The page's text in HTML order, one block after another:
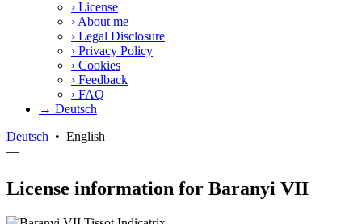
› License
› About me
› Legal Disclosure
› Privacy Policy
› Cookies
› Feedback
› FAQ
→ Deutsch
Deutsch • English
—
License information for Baranyi VII